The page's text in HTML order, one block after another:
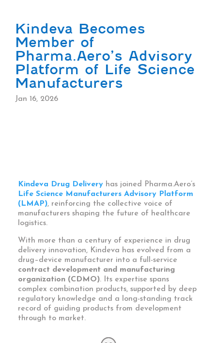
Kindeva Becomes
Member of
Pharma.Aero’s Advisory
Platform of Life Science
Manufacturers
Jan 16, 2026
Kindeva Drug Delivery has joined Pharma.Aero’s
Life Science Manufacturers Advisory Platform
(LMAP), reinforcing the collective voice of
manufacturers shaping the future of healthcare
logistics.
With more than a century of experience in drug
delivery innovation, Kindeva has evolved from a
drug–device manufacturer into a full-service
contract development and manufacturing
organization (CDMO). Its expertise spans
complex combination products, supported by deep
regulatory knowledge and a long-standing track
record of guiding products from development
through to market.